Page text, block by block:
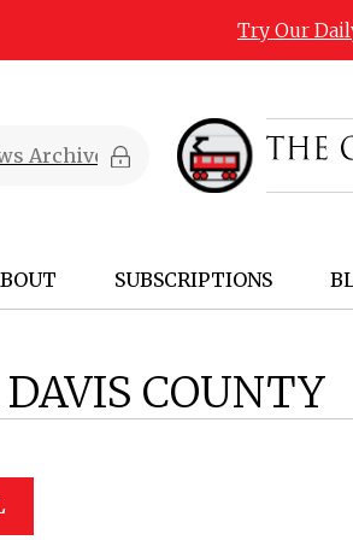
Try Our
SUBSCRIPTIONS
COUNTY